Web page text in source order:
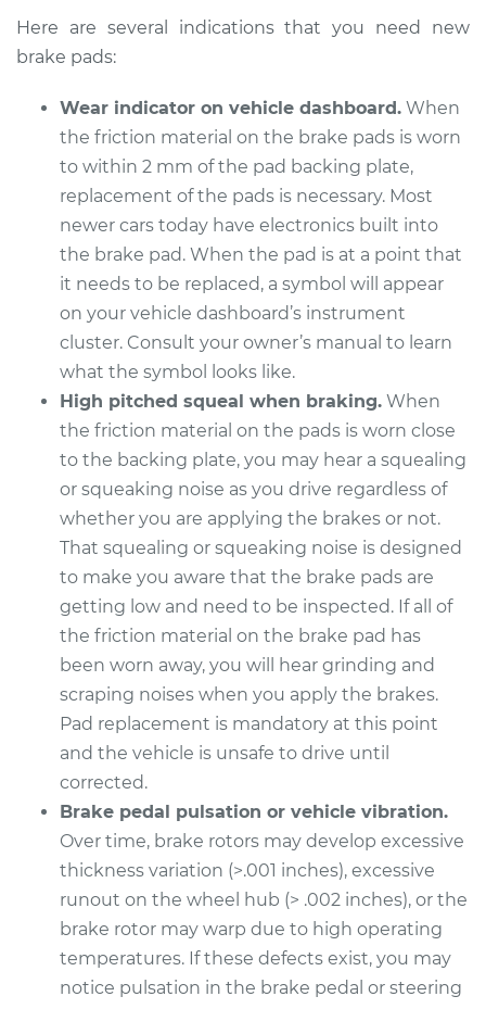
Service type
Brake Pads - Front
Replacement
Estimate $307.11
Shop/Dealer Price $349.25 - $471.48
2013 Nissan NV1500
V6-4.0L
Service type
Brake Pads - Front
Replacement
Estimate $307.11
Shop/Dealer Price $349.25-$471.48
2017 Nissan NV1500
V6-4.0L
Service type
Brake Pads - Front
Replacement
Estimate $307.11
Shop/Dealer Price
2014 Nissan NV1500
Service type
Brake Pads - Rear
Replacement
Here are several indications that you need new
brake pads:
Wear indicator on vehicle dashboard. When
the friction material on the brake pads is worn
to within 2 mm of the pad backing plate,
replacement of the pads is necessary. Most
newer cars today have electronics built into
the brake pad. When the pad is at a point that
it needs to be replaced, a symbol will appear
on your vehicle dashboard’s instrument
cluster. Consult your owner’s manual to learn
what the symbol looks like.
High pitched squeal when braking. When
the friction material on the pads is worn close
to the backing plate, you may hear a squealing
or squeaking noise as you drive regardless of
whether you are applying the brakes or not.
That squealing or squeaking noise is designed
to make you aware that the brake pads are
getting low and need to be inspected. If all of
the friction material on the brake pad has
been worn away, you will hear grinding and
scraping noises when you apply the brakes.
Pad replacement is mandatory at this point
and the vehicle is unsafe to drive until
corrected.
Brake pedal pulsation or vehicle vibration.
Over time, brake rotors may develop excessive
thickness variation (>.001 inches), excessive
runout on the wheel hub (> .002 inches), or the
brake rotor may warp due to high operating
temperatures. If these defects exist, you may
notice pulsation in the brake pedal or steering